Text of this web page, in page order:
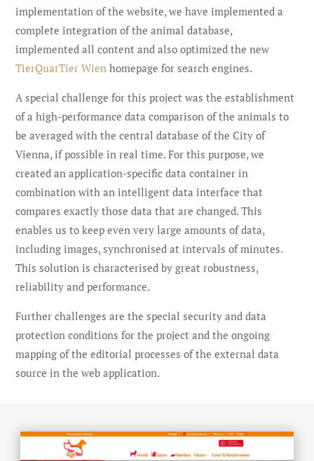
implementation of the website, we have implemented a
complete integration of the animal database,
implemented all content and also optimized the new
TierQuarTier Wien homepage for search engines.
A special challenge for this project was the establishment
of a high-performance data comparison of the animals to
be averaged with the central database of the City of
Vienna, if possible in real time. For this purpose, we
created an application-specific data container in
combination with an intelligent data interface that
compares exactly those data that are changed. This
enables us to keep even very large amounts of data,
including images, synchronised at intervals of minutes.
This solution is characterised by great robustness,
reliability and performance.
Further challenges are the special security and data
protection conditions for the project and the ongoing
mapping of the editorial processes of the external data
source in the web application.